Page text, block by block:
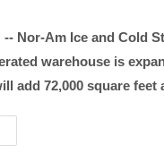
Nor-Am Ice and Cold
warehouse is
add 72,000 square feet